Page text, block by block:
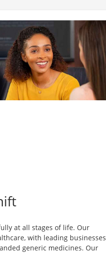
at all stages of life. Our
with leading businesses
generic medicines. Our